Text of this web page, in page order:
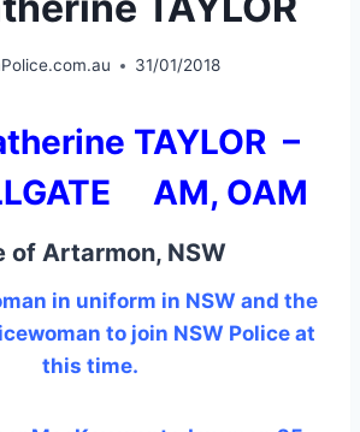
31/01/2018
TAYLOR –
AM, OAM
of Artarmon, NSW
in uniform in NSW and the
to join NSW Police at
this time.